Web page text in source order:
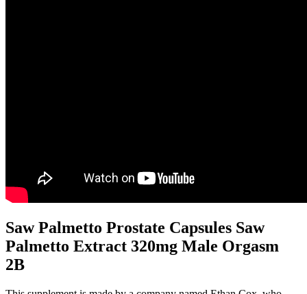
Saw Palmetto Prostate Capsules Saw
Palmetto Extract 320mg Male Orgasm
2B